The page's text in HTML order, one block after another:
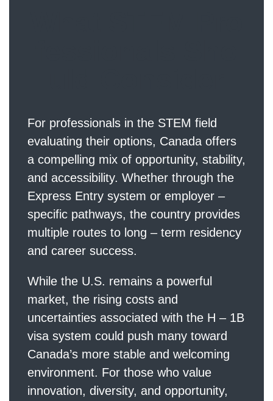
For professionals in the STEM field
evaluating their options, Canada offers
a compelling mix of opportunity, stability,
and accessibility. Whether through the
Express Entry system or employer –
specific pathways, the country provides
multiple routes to long – term residency
and career success.
While the U.S. remains a powerful
market, the rising costs and
uncertainties associated with the H – 1B
visa system could push many toward
Canada’s more stable and welcoming
environment. For those who value
innovation, diversity, and opportunity,